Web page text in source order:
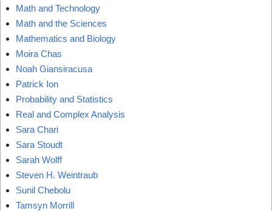
Math and Technology
Math and the Sciences
Mathematics and Biology
Moira Chas
Noah Giansiracusa
Patrick Ion
Probability and Statistics
Real and Complex Analysis
Sara Chari
Sara Stoudt
Sarah Wolff
Steven H. Weintraub
Sunil Chebolu
Tamsyn Morrill